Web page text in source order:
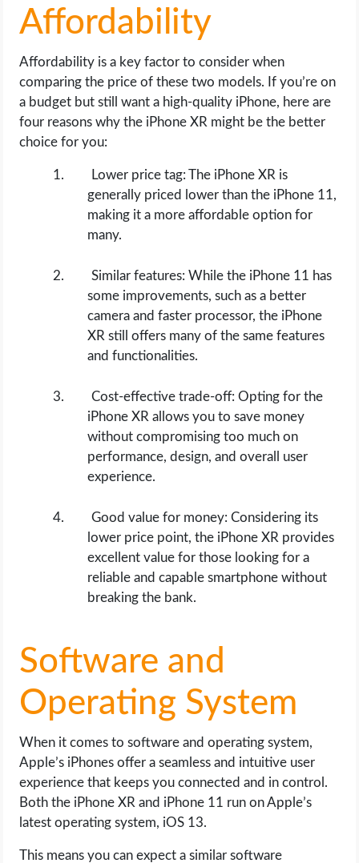
Affordability
Affordability is a key factor to consider when
comparing the price of these two models. If you’re on
a budget but still want a high-quality iPhone, here are
four reasons why the iPhone XR might be the better
choice for you:
Lower price tag: The iPhone XR is
generally priced lower than the iPhone 11,
making it a more affordable option for
many.
Similar features: While the iPhone 11 has
some improvements, such as a better
camera and faster processor, the iPhone
XR still offers many of the same features
and functionalities.
Cost-effective trade-off: Opting for the
iPhone XR allows you to save money
without compromising too much on
performance, design, and overall user
experience.
Good value for money: Considering its
lower price point, the iPhone XR provides
excellent value for those looking for a
reliable and capable smartphone without
breaking the bank.
Software and
Operating System
When it comes to software and operating system,
Apple’s iPhones offer a seamless and intuitive user
experience that keeps you connected and in control.
Both the iPhone XR and iPhone 11 run on Apple’s
latest operating system, iOS 13.
This means you can expect a similar software